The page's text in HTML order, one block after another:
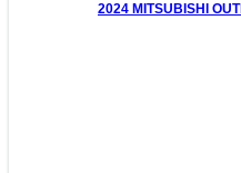
2024 MITSUBISHI